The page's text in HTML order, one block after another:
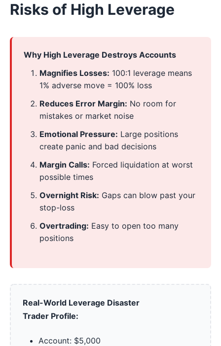
Risks of High Leverage
Why High Leverage Destroys Accounts
Magnifies Losses: 100:1 leverage means
1% adverse move = 100% loss
Reduces Error Margin: No room for
mistakes or market noise
Emotional Pressure: Large positions
create panic and bad decisions
Margin Calls: Forced liquidation at worst
possible times
Overnight Risk: Gaps can blow past your
stop-loss
Overtrading: Easy to open too many
positions
Real-World Leverage Disaster
Trader Profile:
Account: $5,000